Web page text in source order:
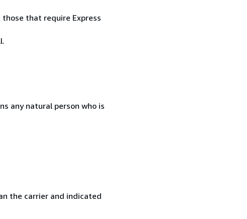
that require Express
any natural person who is
the carrier and indicated